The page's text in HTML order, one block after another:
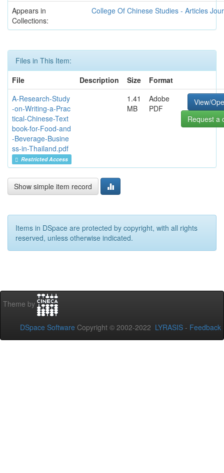
Appears in
Collections:
College Of Chinese Studies - Articles
Files in This Item:
File
Description Size
Format
A-Research-Study
-on-Writing-a-Prac
tical-Chinese-Text
book-for-Food-and
-Beverage-Busine
ss-in-Thailand.pdf
Restricted Access
1.41
MB
Adobe
PDF
View/
Request a
Show simple item record
Items in DSpace are protected by copyright, with all rights
reserved, unless otherwise indicated.
Theme by
DSpace Software Copyright © 2002-2022 LYRASIS - Feedback